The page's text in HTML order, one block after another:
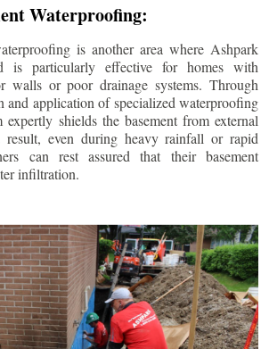
Waterproofing:
is another area where Ashpark
is particularly effective for homes with
walls or poor drainage systems. Through
and application of specialized waterproofing
expertly shields the basement from external
result, even during heavy rainfall or rapid
can rest assured that their basement
infiltration.